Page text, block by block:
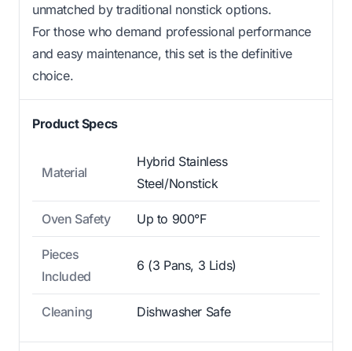
unmatched by traditional nonstick options.
For those who demand professional performance
and easy maintenance, this set is the definitive
choice.
Product Specs
Material
Hybrid Stainless
Steel/Nonstick
Oven Safety Up to 900°F
Pieces
Included
6 (3 Pans, 3 Lids)
Cleaning Dishwasher Safe